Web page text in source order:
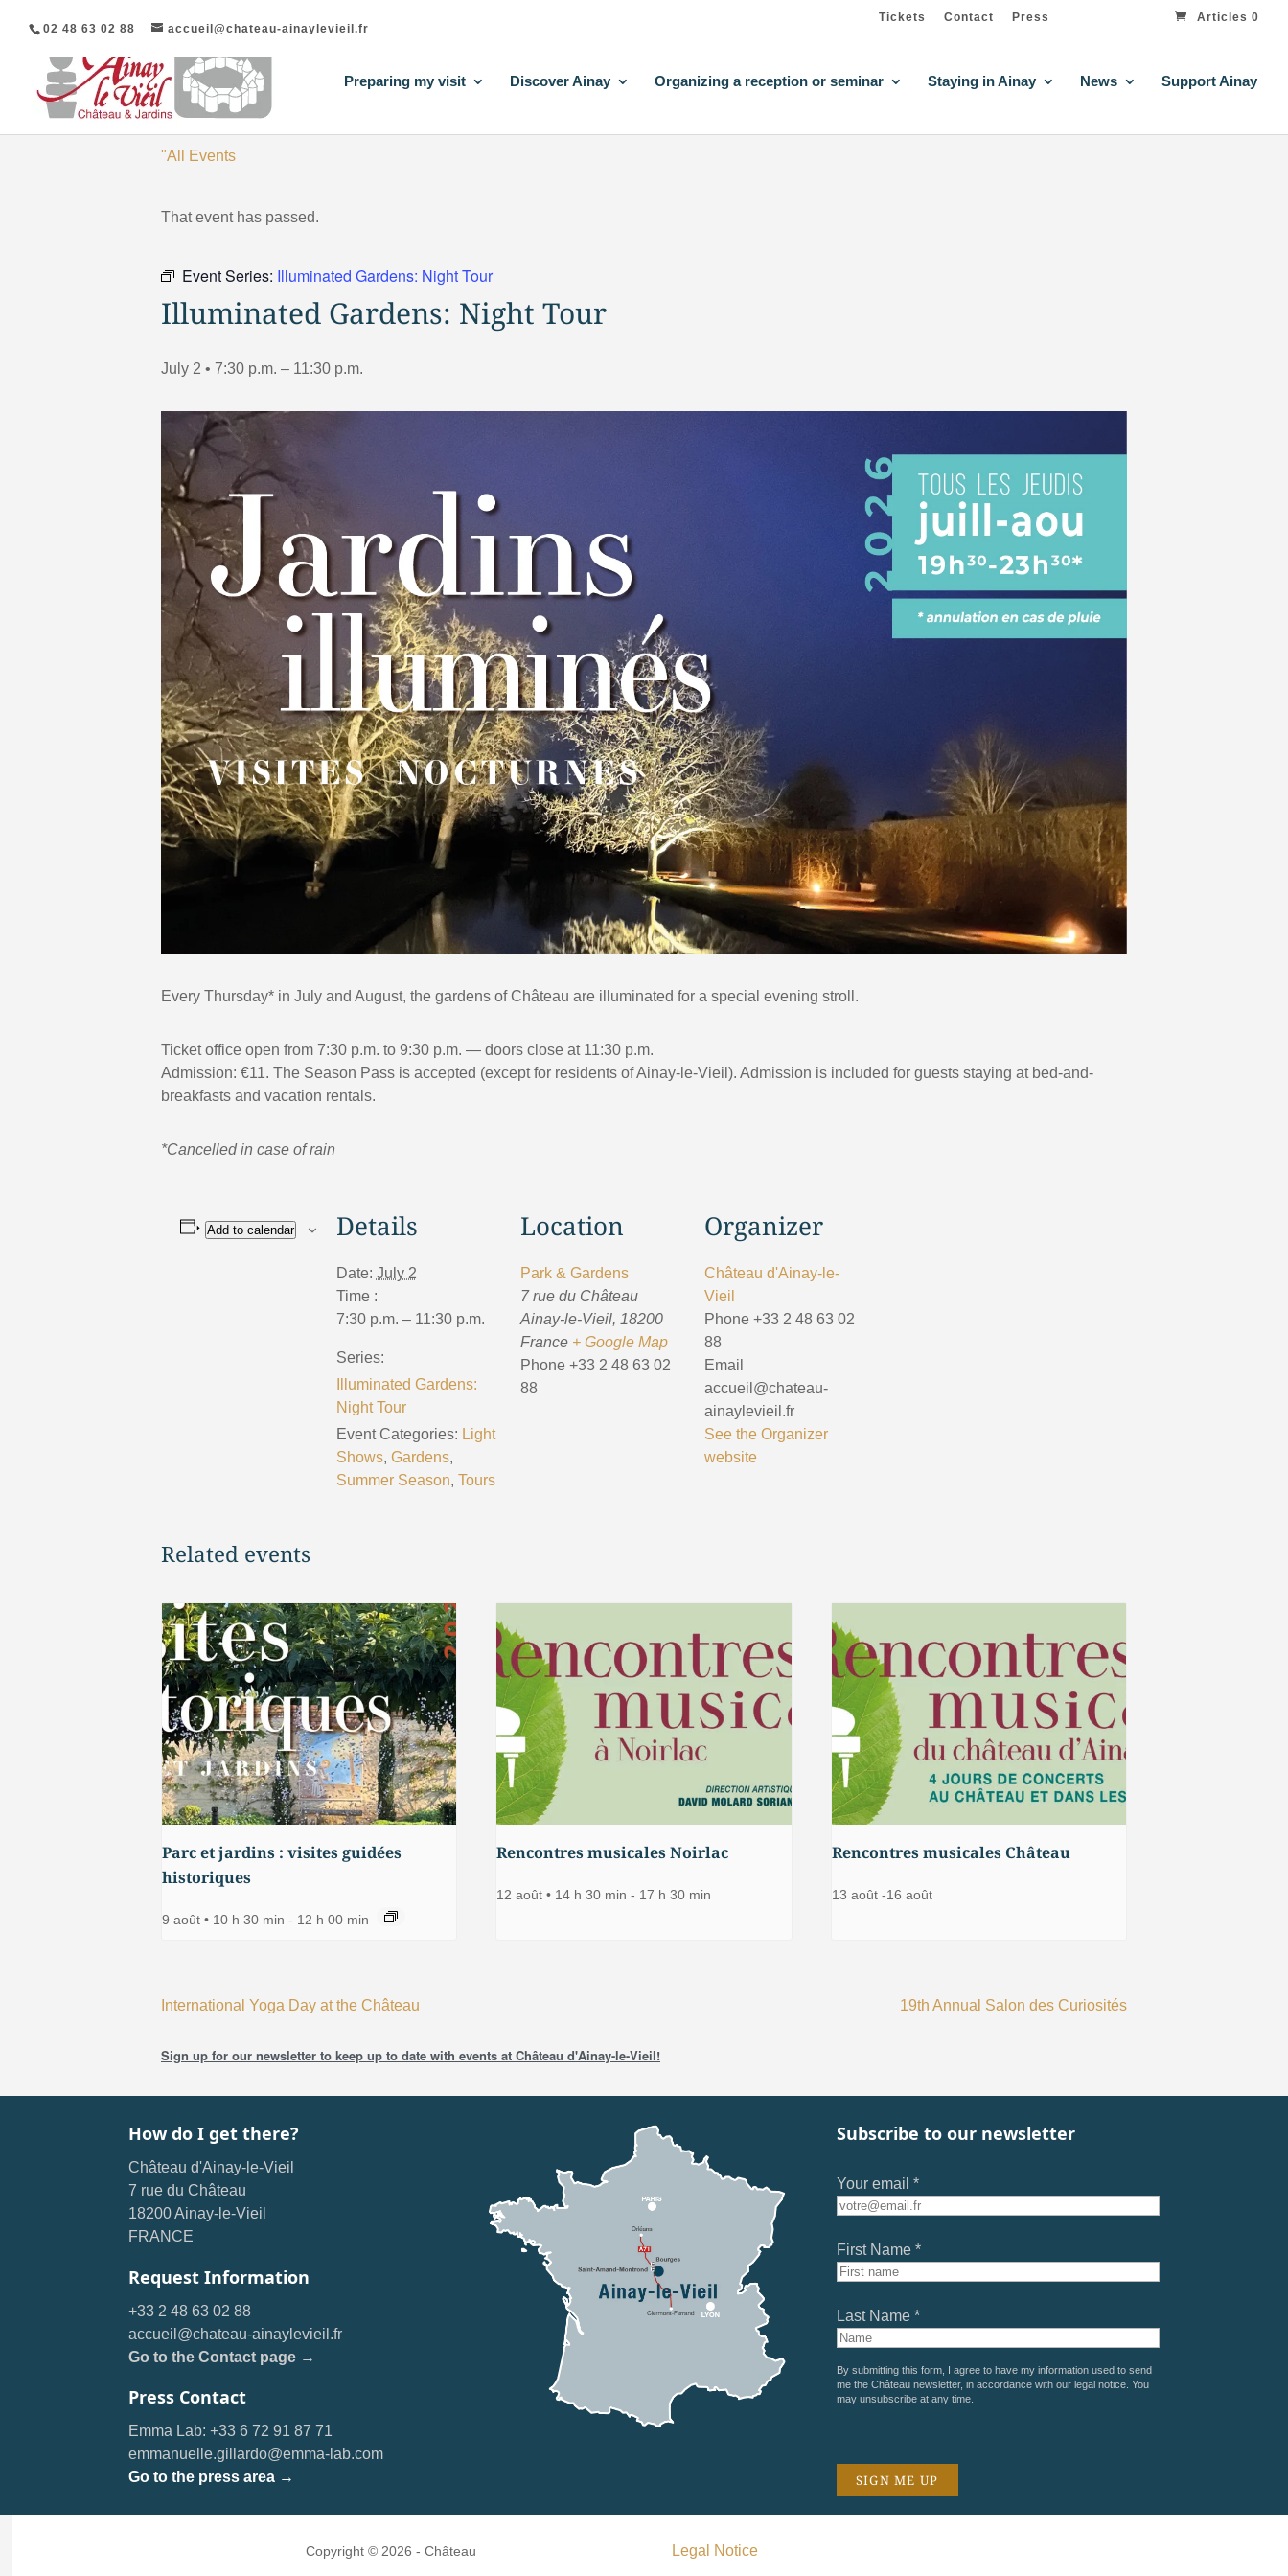
02 48 63 02 88 accueil@chateau-ainaylevieil.fr
Tickets Contact Press Articles 0
Preparing my visit Discover Ainay Organizing a reception or seminar Staying in Ainay News Support Ainay
"All Events
That event has passed.
Event Series: Illuminated Gardens: Night Tour
Illuminated Gardens: Night Tour
July 2 • 7:30 p.m. – 11:30 p.m.
Every Thursday* in July and August, the gardens of Château are illuminated for a special evening stroll.
Ticket office open from 7:30 p.m. to 9:30 p.m. — doors close at 11:30 p.m.
Admission: €11. The Season Pass is accepted (except for residents of Ainay-le-Vieil). Admission is included for guests staying at bed-and-
breakfasts and vacation rentals.
*Cancelled in case of rain
Add to calendar Details
Date: July 2
Time :
7:30 p.m. – 11:30 p.m.
Series:
Illuminated Gardens:
Night Tour
Event Categories: Light
Shows, Gardens,
Summer Season, Tours
Location
Park & Gardens
7 rue du Château
Ainay-le-Vieil, 18200
France + Google Map
Phone +33 2 48 63 02
88
Organizer
Château d'Ainay-le-
Vieil
Phone +33 2 48 63 02
88
Email
accueil@chateau-
ainaylevieil.fr
See the Organizer
website
Related events
Parc et jardins : visites guidées
historiques
9 août • 10 h 30 min - 12 h 00 min
Rencontres musicales Noirlac
12 août • 14 h 30 min - 17 h 30 min
Rencontres musicales Château
13 août -16 août
International Yoga Day at the Château 19th Annual Salon des Curiosités
Sign up for our newsletter to keep up to date with events at Château d'Ainay-le-Vieil!
How do I get there?
Château d'Ainay-le-Vieil
7 rue du Château
18200 Ainay-le-Vieil
FRANCE
Request Information
+33 2 48 63 02 88
accueil@chateau-ainaylevieil.fr
Go to the Contact page →
Press Contact
Emma Lab: +33 6 72 91 87 71
emmanuelle.gillardo@emma-lab.com
Go to the press area →
Subscribe to our newsletter
Your email *
First Name *
Last Name *
By submitting this form, I agree to have my information used to send
me the Château newsletter, in accordance with our legal notice. You
may unsubscribe at any time.
Copyright © 2026 - Château Legal Notice